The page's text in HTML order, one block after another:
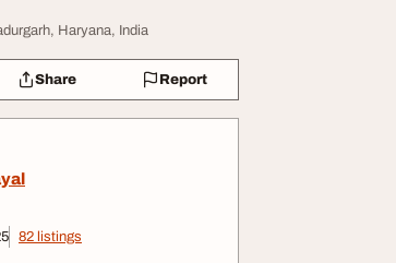
Haryana, India
Share Report
82 listings